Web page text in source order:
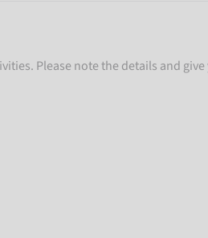
Please note the details and